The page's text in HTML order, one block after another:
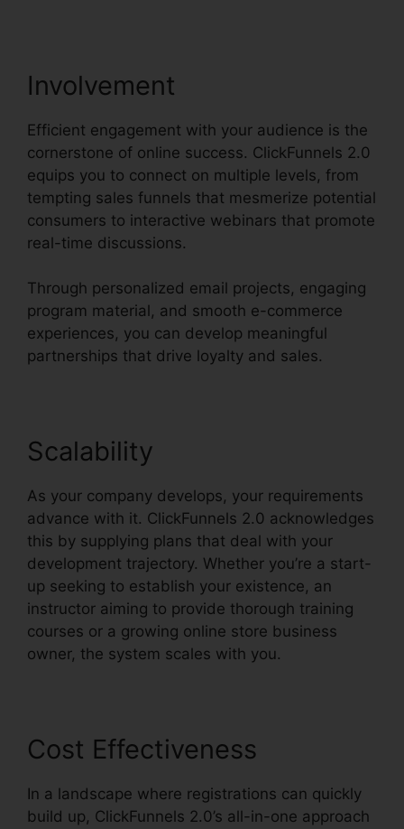
Involvement
Efficient engagement with your audience is the
cornerstone of online success. ClickFunnels 2.0
equips you to connect on multiple levels, from
tempting sales funnels that mesmerize potential
consumers to interactive webinars that promote
real-time discussions.
Through personalized email projects, engaging
program material, and smooth e-commerce
experiences, you can develop meaningful
partnerships that drive loyalty and sales.
Scalability
As your company develops, your requirements
advance with it. ClickFunnels 2.0 acknowledges
this by supplying plans that deal with your
development trajectory. Whether you’re a start-
up seeking to establish your existence, an
instructor aiming to provide thorough training
courses or a growing online store business
owner, the system scales with you.
Cost Effectiveness
In a landscape where registrations can quickly
build up, ClickFunnels 2.0’s all-in-one approach